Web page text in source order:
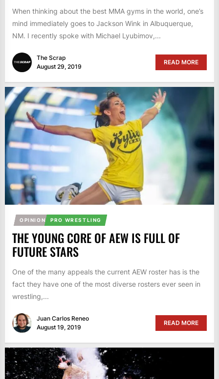
When thinking about the best MMA gyms in the world, one’s
mind immediately goes to Jackson Wink in Albuquerque,
NM. I recently spoke with Michael Lyubimov,...
The Scrap
August 29, 2019
READ MORE
OPINION PRO WRESTLING
THE YOUNG CORE OF AEW IS FULL OF
FUTURE STARS
One of the many appeals the current AEW roster has is the
fact they have one of the most diverse rosters ever seen in
wrestling,...
Juan Carlos Reneo
August 19, 2019
READ MORE